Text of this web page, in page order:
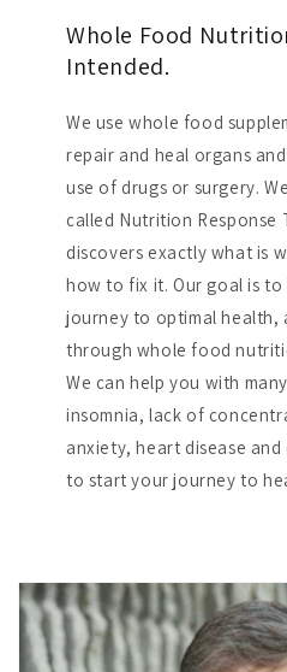
Whole Food
Intended.
We use whole food
repair and heal organs
use of drugs or surgery.
called Nutrition Response
discovers exactly what is
how to fix it. Our goal is
journey to optimal health,
through whole food
We can help you with
insomnia, lack of
anxiety, heart disease and
to start your journey to